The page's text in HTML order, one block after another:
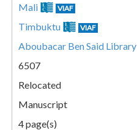
Mali VIAF
Timbuktu VIAF
Aboubacar Ben Said Library
6507
Relocated
Manuscript
4 page(s)